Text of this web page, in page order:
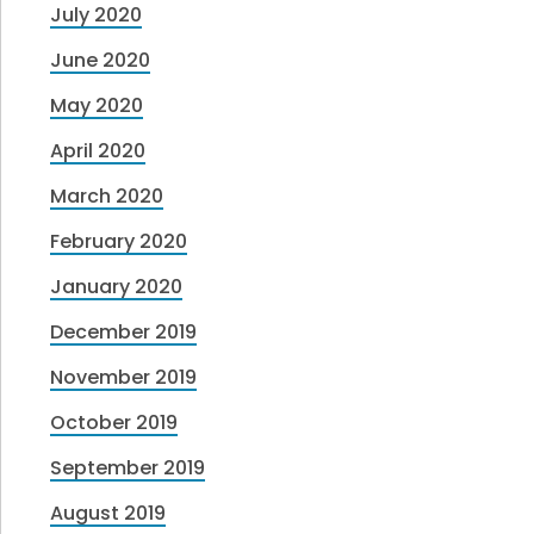
July 2020
June 2020
May 2020
April 2020
March 2020
February 2020
January 2020
December 2019
November 2019
October 2019
September 2019
August 2019